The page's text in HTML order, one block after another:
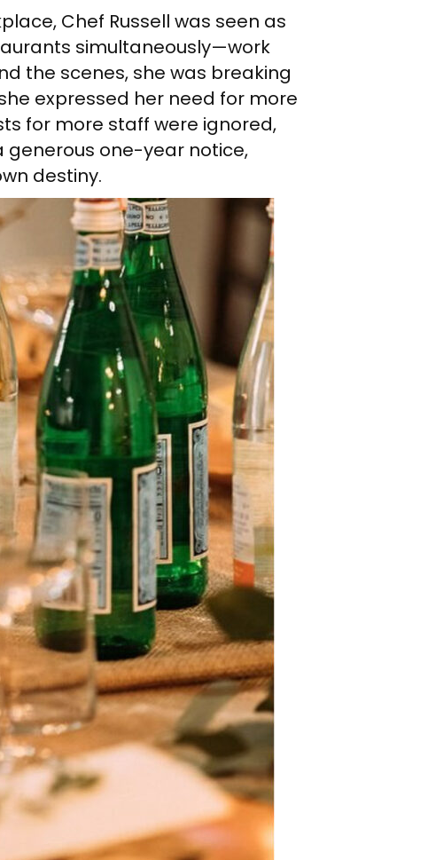
Chef Russell was seen as
simultaneously—work
the scenes, she was breaking
expressed her need for more
for more staff were ignored,
generous one-year notice,
destiny.